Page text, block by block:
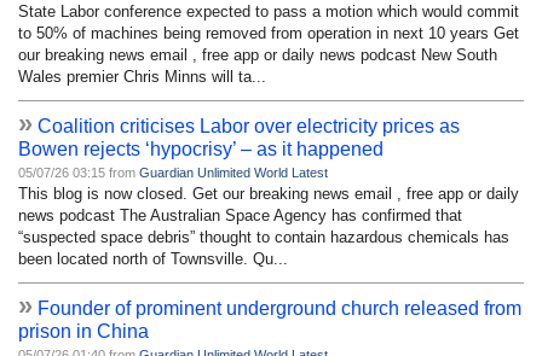
State Labor conference expected to pass a motion which would commit
to 50% of machines being removed from operation in next 10 years Get
our breaking news email , free app or daily news podcast New South
Wales premier Chris Minns will ta...
» Coalition criticises Labor over electricity prices as
Bowen rejects ‘hypocrisy’ – as it happened
05/07/26 03:15 from Guardian Unlimited World Latest
This blog is now closed. Get our breaking news email , free app or daily
news podcast The Australian Space Agency has confirmed that
“suspected space debris” thought to contain hazardous chemicals has
been located north of Townsville. Qu...
» Founder of prominent underground church released from
prison in China